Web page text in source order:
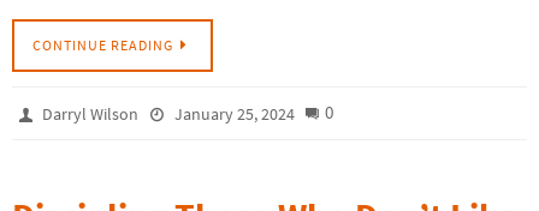
CONTINUE READING
Darryl Wilson January 25, 2024 0